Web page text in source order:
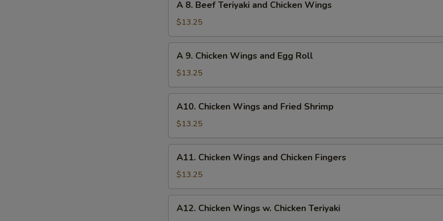
Egg
Roll
Beef
Teriyaki
and
Chicken
Wings
A 8. Beef Teriyaki and Chicken Wings
$13.25
Chicken
Wings
and
Egg
Roll
A 9. Chicken Wings and Egg Roll
$13.25
Chicken
Wings
and
Fried
Shrimp
A10. Chicken Wings and Fried Shrimp
$13.25
Chicken
Wings
and
Chicken
Fingers
A11. Chicken Wings and Chicken Fingers
$13.25
Chicken
A12. Chicken Wings w. Chicken Teriyaki
Special instructions
NOTE EXTRA CHARGES MAY BE INCURRED FOR ADDITIONS IN THIS